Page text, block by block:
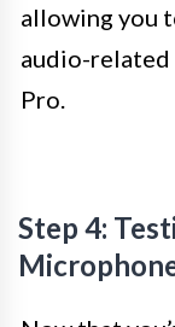
allowing you
audio-
Pro.
Step 4: